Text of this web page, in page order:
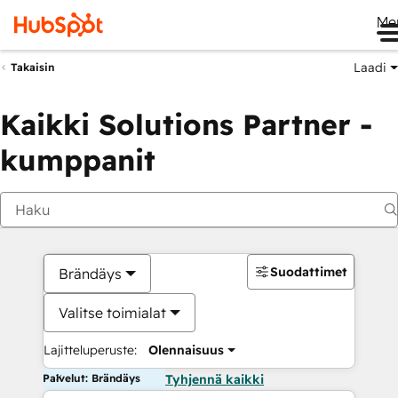
Takaisin Laadi
Kaikki Solutions Partner -
kumppanit
Brändäys
Valitse toimialat
Lajitteluperuste: Olennaisuus
Suodattimet
Palvelut: Brändäys Tyhjennä kaikki